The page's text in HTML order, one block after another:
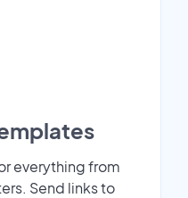
everything from
Send links to